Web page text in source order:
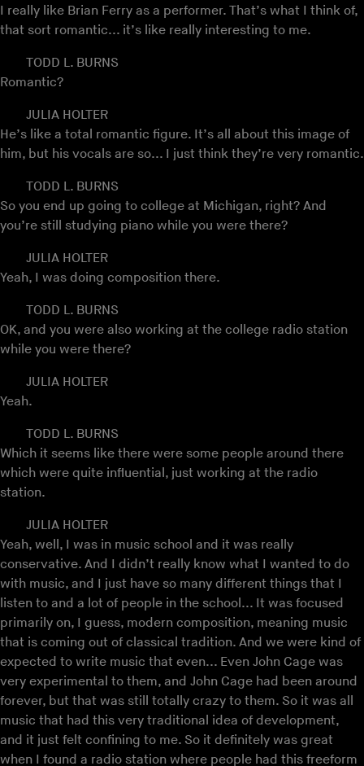
I really like Brian Ferry as a performer. That’s what I think of,
that sort romantic... it’s like really interesting to me.
TODD L. BURNS
Romantic?
JULIA HOLTER
He’s like a total romantic figure. It’s all about this image of
him, but his vocals are so... I just think they’re very romantic.
TODD L. BURNS
So you end up going to college at Michigan, right? And
you’re still studying piano while you were there?
JULIA HOLTER
Yeah, I was doing composition there.
TODD L. BURNS
OK, and you were also working at the college radio station
while you were there?
JULIA HOLTER
Yeah.
TODD L. BURNS
Which it seems like there were some people around there
which were quite influential, just working at the radio
station.
JULIA HOLTER
Yeah, well, I was in music school and it was really
conservative. And I didn’t really know what I wanted to do
with music, and I just have so many different things that I
listen to and a lot of people in the school... It was focused
primarily on, I guess, modern composition, meaning music
that is coming out of classical tradition. And we were kind of
expected to write music that even... Even John Cage was
very experimental to them, and John Cage had been around
forever, but that was still totally crazy to them. So it was all
music that had this very traditional idea of development,
and it just felt confining to me. So it definitely was great
when I found a radio station where people had this freeform